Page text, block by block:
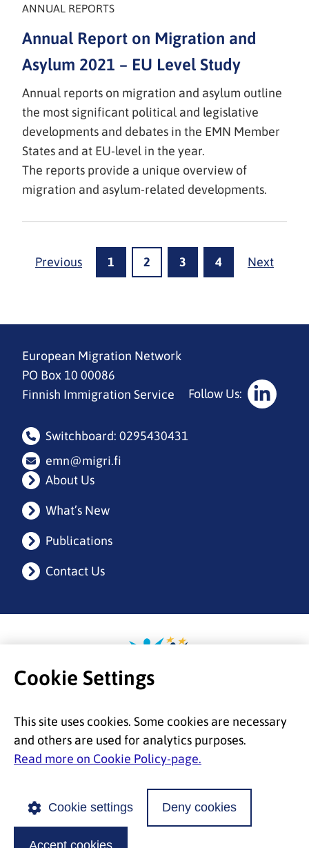
ANNUAL REPORTS
Annual Report on Migration and
Asylum 2021 – EU Level Study
Annual reports on migration and asylum outline
the most significant political and legislative
developments and debates in the EMN Member
States and at EU-level in the year.
The reports provide a unique overview of
migration and asylum-related developments.
Previous 1 2 3 4 Next
European Migration Network
PO Box 10 00086
Finnish Immigration Service
Switchboard: 0295430431
emn@migri.fi
Follow Us:
Social
About Us
What’s New
Publications
Contact Us
Etusivulle
© 2026 European Migration Network |
Accessibility|Privacy
Cookie Settings
This site uses cookies. Some cookies are necessary
and others are used for analytics purposes.
Read more on Cookie Policy-page.
Cookie settings Deny cookies
Accept cookies